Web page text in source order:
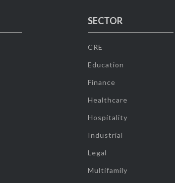
SECTOR
CRE
Education
Finance
Healthcare
Hospitality
Industrial
Legal
Multifamily